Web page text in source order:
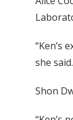
“Ken’s
she said.
Shon